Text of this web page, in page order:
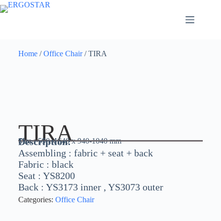
Home/Office Chair/ TIRA
TIRA
Size :590 x 640 x 940-1040 mm
Description:
Assembling : fabric + seat + back
Fabric : black
Seat : YS8200
Back : YS3173 inner , YS3073 outer
Categories: Office Chair